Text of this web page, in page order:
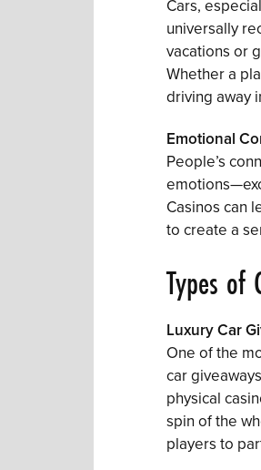
Cars,
universally
vacations or
Whether a
driving away
Emotional
People’s
Casinos can
to create a
Types of
Luxury Car
One of the
car
physical
spin of the
players to